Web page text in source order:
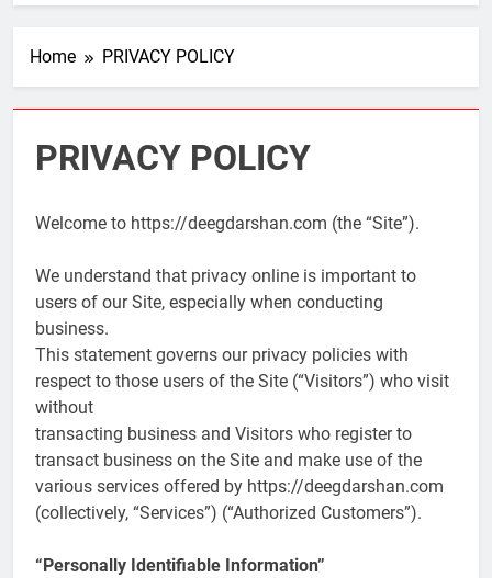
Home PRIVACY POLICY
PRIVACY POLICY
Welcome to https://deegdarshan.com (the “Site”).
We understand that privacy online is important to
users of our Site, especially when conducting
business.
This statement governs our privacy policies with
respect to those users of the Site (“Visitors”) who visit
without
transacting business and Visitors who register to
transact business on the Site and make use of the
various services offered by https://deegdarshan.com
(collectively, “Services”) (“Authorized Customers”).
“Personally Identifiable Information”